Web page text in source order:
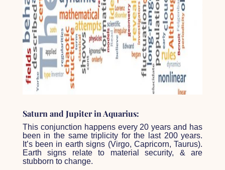
Saturn and Jupiter in Aquarius:
This conjunction happens every 20 years and has
been in the same triplicity for the last 200 years.
It’s been in earth signs (Virgo, Capricorn, Taurus).
Earth signs relate to material security, & are
stubborn to change.